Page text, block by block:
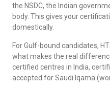
the NSDC, the Indian
body. This gives your
domestically.
For Gulf-bound candidates,
what makes the real
certified centres in India,
accepted for Saudi Iqama